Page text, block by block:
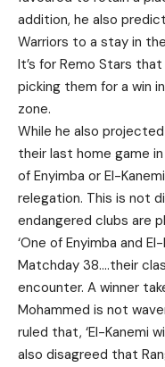
addition, he also
Warriors to a stay in the
It’s for Remo Stars
picking them for a win
zone.
While he also
their last home game
of Enyimba or El-
relegation. This is not
endangered clubs are
‘One of Enyimba and
Matchday 38….their
encounter. A winner
Mohammed is not
ruled that, ‘El-Kanemi
also disagreed that